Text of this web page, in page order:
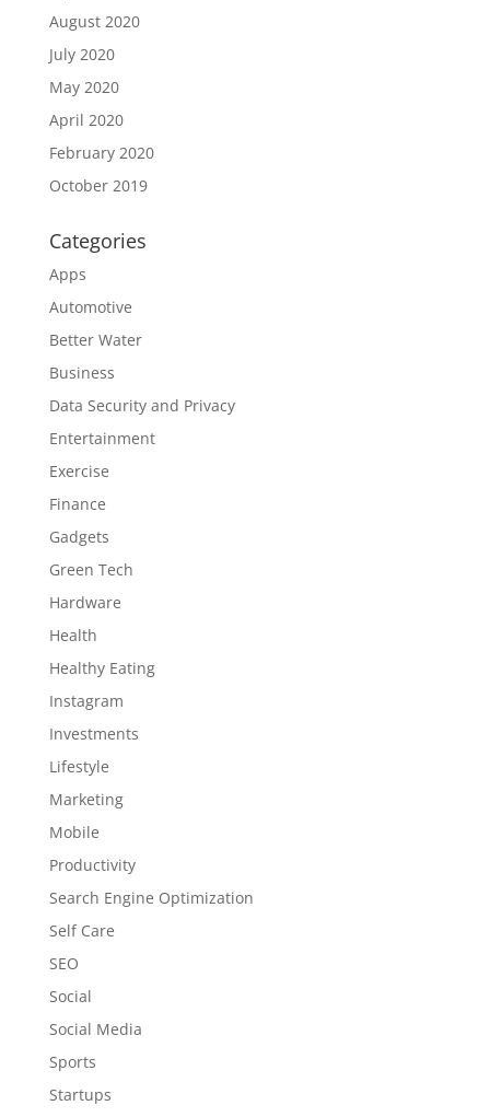
August 2020
July 2020
May 2020
April 2020
February 2020
October 2019
Categories
Apps
Automotive
Better Water
Business
Data Security and Privacy
Entertainment
Exercise
Finance
Gadgets
Green Tech
Hardware
Health
Healthy Eating
Instagram
Investments
Lifestyle
Marketing
Mobile
Productivity
Search Engine Optimization
Self Care
SEO
Social
Social Media
Sports
Startups